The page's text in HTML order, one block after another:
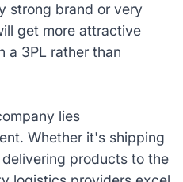
strong brand or very
get more attractive
a 3PL rather than
lies
Whether it's shipping
products to the